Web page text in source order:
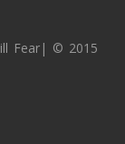
Fear| © 2015